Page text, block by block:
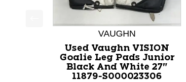
This is a product carousel with slides.
VAUGHN
Used Vaughn VISION
Goalie Leg Pads Junior
Black And White 27"
11879-S000023306